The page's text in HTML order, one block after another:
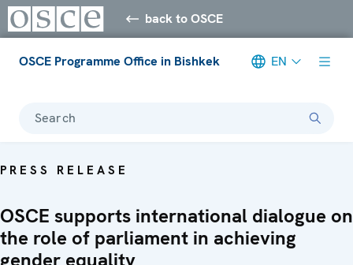
back to OSCE
OSCE Programme Office in Bishkek EN
Search
PRESS RELEASE
OSCE supports international dialogue on
the role of parliament in achieving
gender equality